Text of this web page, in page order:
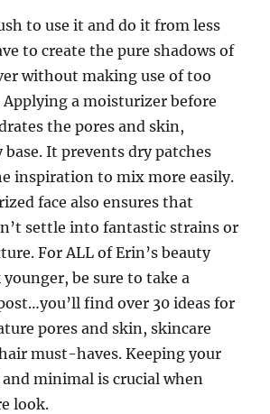
to use it and do it from less
to create the pure shadows of
without making use of too
a moisturizer before
the pores and skin,
base. It prevents dry patches
inspiration to mix more easily.
face also ensures that
settle into fantastic strains or
For ALL of Erin’s beauty
be sure to take a
find over 30 ideas for
pores and skin, skincare
must-haves. Keeping your
minimal is crucial when
look.